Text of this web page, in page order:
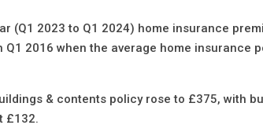
(Q1 2023 to Q1 2024) home insurance
2016 when the average home insurance
& contents policy rose to £375, with
£132.